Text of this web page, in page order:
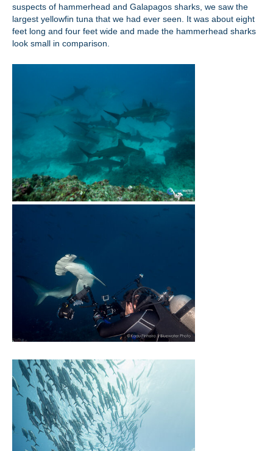
suspects of hammerhead and Galapagos sharks, we saw the
largest yellowfin tuna that we had ever seen. It was about eight
feet long and four feet wide and made the hammerhead sharks
look small in comparison.